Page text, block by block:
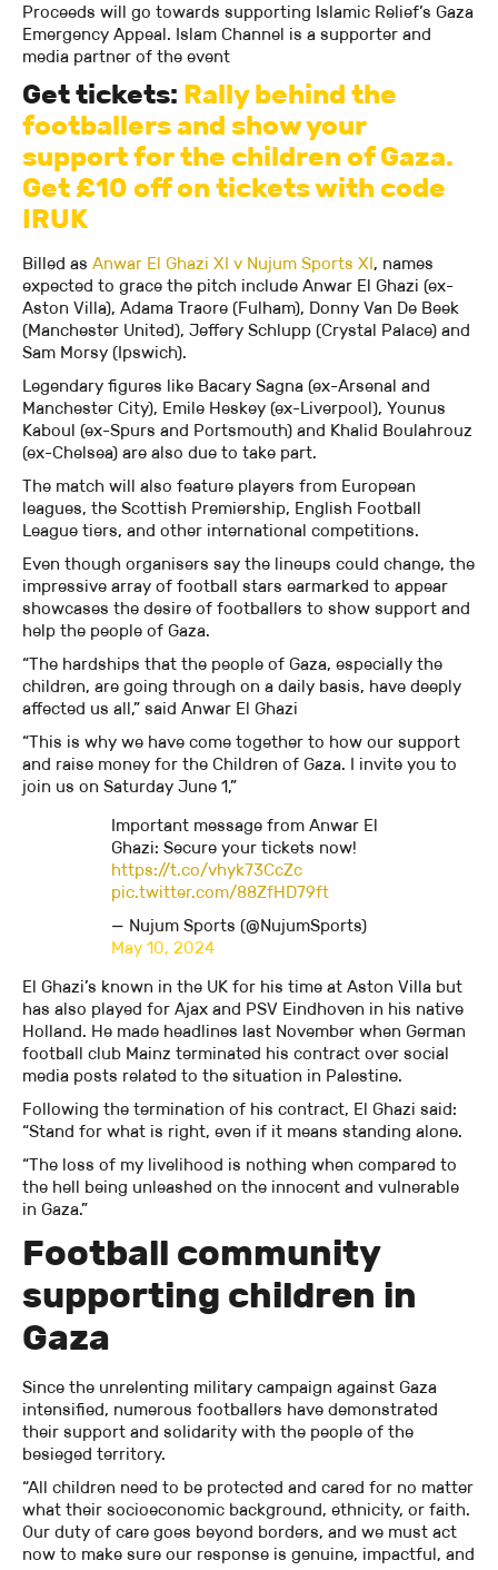
Proceeds will go towards supporting Islamic Relief’s Gaza
Emergency Appeal. Islam Channel is a supporter and
media partner of the event
Get tickets: Rally behind the
footballers and show your
support for the children of Gaza.
Get £10 off on tickets with code
IRUK
Billed as Anwar El Ghazi XI v Nujum Sports XI, names
expected to grace the pitch include Anwar El Ghazi (ex-
Aston Villa), Adama Traore (Fulham), Donny Van De Beek
(Manchester United), Jeffery Schlupp (Crystal Palace) and
Sam Morsy (Ipswich).
Legendary figures like Bacary Sagna (ex-Arsenal and
Manchester City), Emile Heskey (ex-Liverpool), Younus
Kaboul (ex-Spurs and Portsmouth) and Khalid Boulahrouz
(ex-Chelsea) are also due to take part.
The match will also feature players from European
leagues, the Scottish Premiership, English Football
League tiers, and other international competitions.
Even though organisers say the lineups could change, the
impressive array of football stars earmarked to appear
showcases the desire of footballers to show support and
help the people of Gaza.
“The hardships that the people of Gaza, especially the
children, are going through on a daily basis, have deeply
affected us all,” said Anwar El Ghazi
“This is why we have come together to how our support
and raise money for the Children of Gaza. I invite you to
join us on Saturday June 1,”
Important message from Anwar El
Ghazi: Secure your tickets now!
https://t.co/vhyk73CcZc
pic.twitter.com/88ZfHD79ft
— Nujum Sports (@NujumSports)
May 10, 2024
El Ghazi’s known in the UK for his time at Aston Villa but
has also played for Ajax and PSV Eindhoven in his native
Holland. He made headlines last November when German
football club Mainz terminated his contract over social
media posts related to the situation in Palestine.
Following the termination of his contract, El Ghazi said:
“Stand for what is right, even if it means standing alone.
“The loss of my livelihood is nothing when compared to
the hell being unleashed on the innocent and vulnerable
in Gaza.”
Football community
supporting children in
Gaza
Since the unrelenting military campaign against Gaza
intensified, numerous footballers have demonstrated
their support and solidarity with the people of the
besieged territory.
“All children need to be protected and cared for no matter
what their socioeconomic background, ethnicity, or faith.
Our duty of care goes beyond borders, and we must act
now to make sure our response is genuine, impactful, and